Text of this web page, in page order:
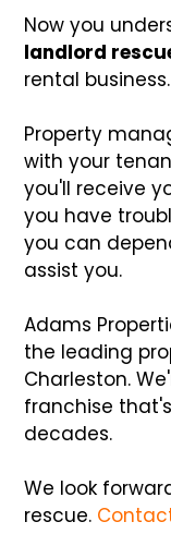
Now you
landlord
rental business.
Property
with your
you'll receive
you have
you can
assist you.
Adams
the leading
Charleston.
franchise
decades.
We look
rescue.